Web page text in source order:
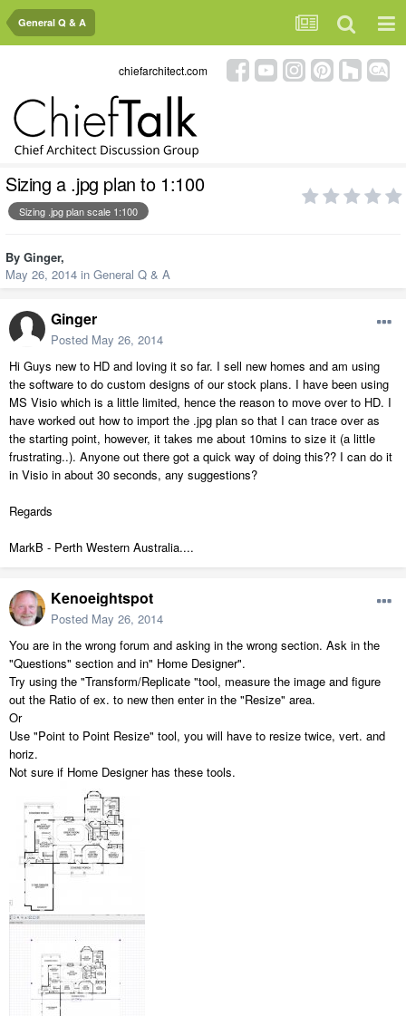
General Q & A
chiefarchitect.com
Sizing a .jpg plan to 1:100
Sizing .jpg plan scale 1:100
By Ginger,
May 26, 2014 in General Q & A
Ginger
Posted May 26, 2014
Hi Guys new to HD and loving it so far. I sell new homes and am using
the software to do custom designs of our stock plans. I have been using
MS Visio which is a little limited, hence the reason to move over to HD. I
have worked out how to import the .jpg plan so that I can trace over as
the starting point, however, it takes me about 10mins to size it (a little
frustrating..). Anyone out there got a quick way of doing this?? I can do it
in Visio in about 30 seconds, any suggestions?
Regards
MarkB - Perth Western Australia....
Kenoeightspot
Posted May 26, 2014
You are in the wrong forum and asking in the wrong section. Ask in the
"Questions" section and in" Home Designer".
Try using the "Transform/Replicate "tool, measure the image and figure
out the Ratio of ex. to new then enter in the "Resize" area.
Or
Use "Point to Point Resize" tool, you will have to resize twice, vert. and
horiz.
Not sure if Home Designer has these tools.